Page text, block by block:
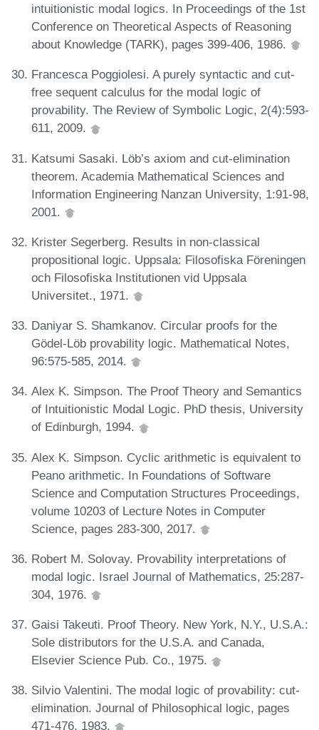
intuitionistic modal logics. In Proceedings of the 1st
Conference on Theoretical Aspects of Reasoning
about Knowledge (TARK), pages 399-406, 1986.
Francesca Poggiolesi. A purely syntactic and cut-
free sequent calculus for the modal logic of
provability. The Review of Symbolic Logic, 2(4):593-
611, 2009.
Katsumi Sasaki. Löb’s axiom and cut-elimination
theorem. Academia Mathematical Sciences and
Information Engineering Nanzan University, 1:91-98,
2001.
Krister Segerberg. Results in non-classical
propositional logic. Uppsala: Filosofiska Föreningen
och Filosofiska Institutionen vid Uppsala
Universitet., 1971.
Daniyar S. Shamkanov. Circular proofs for the
Gödel-Löb provability logic. Mathematical Notes,
96:575-585, 2014.
Alex K. Simpson. The Proof Theory and Semantics
of Intuitionistic Modal Logic. PhD thesis, University
of Edinburgh, 1994.
Alex K. Simpson. Cyclic arithmetic is equivalent to
Peano arithmetic. In Foundations of Software
Science and Computation Structures Proceedings,
volume 10203 of Lecture Notes in Computer
Science, pages 283-300, 2017.
Robert M. Solovay. Provability interpretations of
modal logic. Israel Journal of Mathematics, 25:287-
304, 1976.
Gaisi Takeuti. Proof Theory. New York, N.Y., U.S.A.:
Sole distributors for the U.S.A. and Canada,
Elsevier Science Pub. Co., 1975.
Silvio Valentini. The modal logic of provability: cut-
elimination. Journal of Philosophical logic, pages
471-476, 1983.